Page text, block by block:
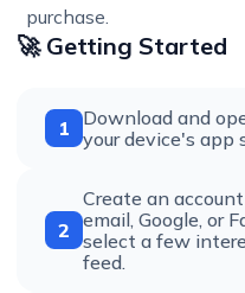
purchase.
🚀 Getting Started
1
Download and
your device's app
2
Create an
email, Google, or
select a few
feed.